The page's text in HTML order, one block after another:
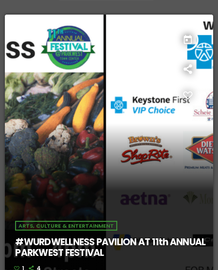
today
ARTS, CULTURE & ENTERTAINMENT
#WURDWELLNESS PAVILION AT 11th ANNUAL
PARKWEST FESTIVAL